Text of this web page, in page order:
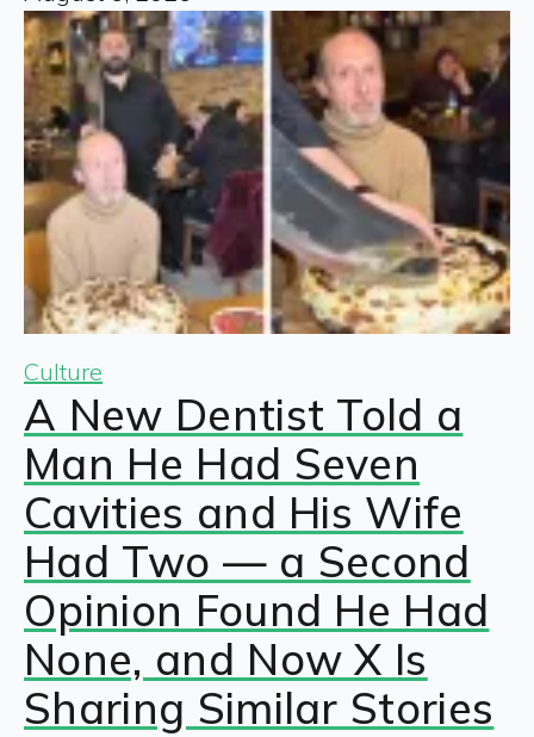
Culture
A New Dentist Told a
Man He Had Seven
Cavities and His Wife
Had Two — a Second
Opinion Found He Had
None, and Now X Is
Sharing Similar Stories